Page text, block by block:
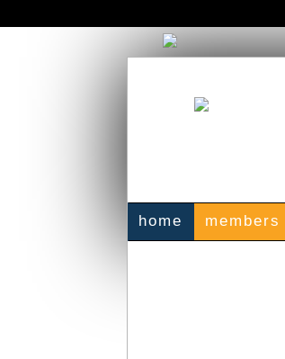
home members